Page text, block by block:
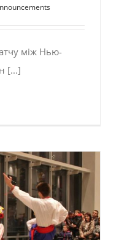
між Нью-
[...]